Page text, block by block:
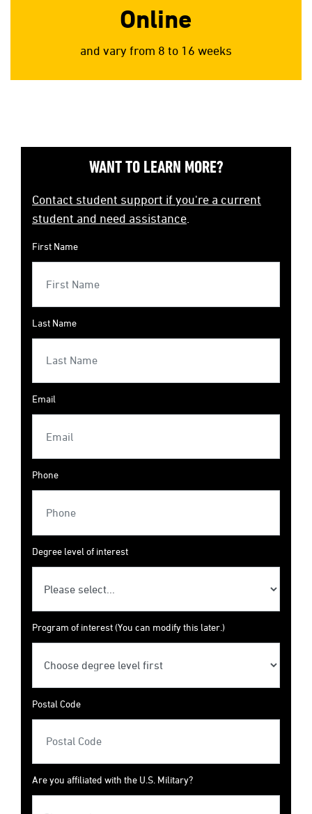
Online
and vary from 8 to 16 weeks
WANT TO LEARN MORE?
Contact student support if you're a current
student and need assistance.
First Name
Last Name
Email
Phone
Degree level of interest
Program of interest (You can modify this later.)
Postal Code
Are you affiliated with the U.S. Military?